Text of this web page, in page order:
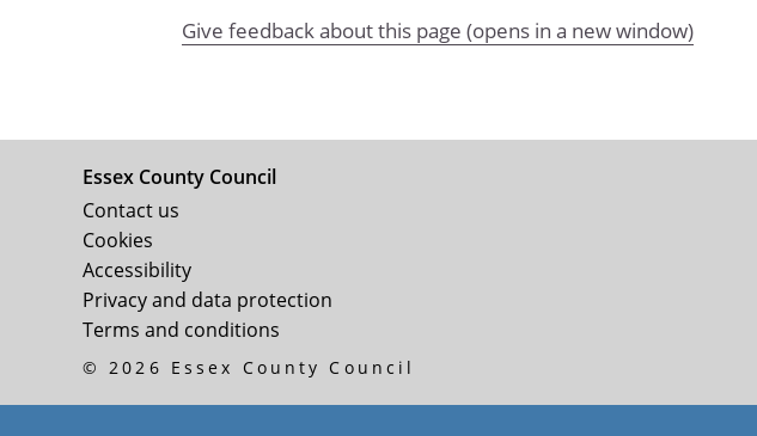
Give feedback about this page (opens in a new window)
Essex County Council
Contact us
Cookies
Accessibility
Privacy and data protection
Terms and conditions
© 2026 Essex County Council